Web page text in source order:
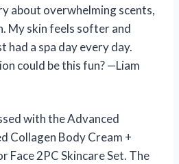
about overwhelming scents,
My skin feels softer and
had a spa day every day.
could be this fun? —Liam
with the Advanced
Collagen Body Cream +
Face 2PC Skincare Set. The